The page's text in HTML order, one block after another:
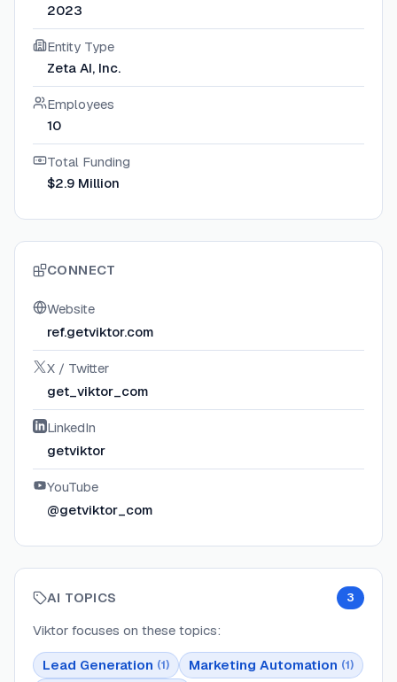
2023
Entity Type
Zeta AI, Inc.
Employees
10
Total Funding
$2.9 Million
CONNECT
Website
ref.getviktor.com
X / Twitter
get_viktor_com
LinkedIn
getviktor
YouTube
@getviktor_com
AI TOPICS 3
Viktor focuses on these topics:
Lead Generation (1) Marketing Automation (1)